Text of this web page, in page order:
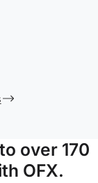
over 170
OFX.